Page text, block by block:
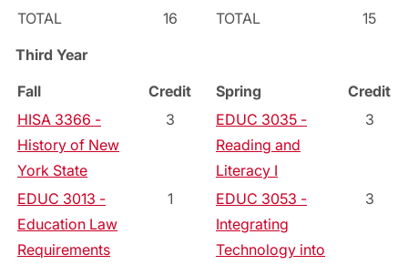
TOTAL
16 TOTAL
15
Third Year
Fall
Credit Spring
Credit
HISA 3366 -
History of New
York State
3
EDUC 3035 -
Reading and
Literacy I
3
EDUC 3013 -
Education Law
Requirements
1
EDUC 3053 -
Integrating
Technology into
3